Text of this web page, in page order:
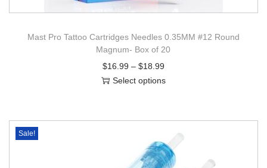
Mast Pro Tattoo Cartridges Needles 0.35MM #12 Round
Magnum- Box of 20
$16.99 – $18.99
Select options
Sale!